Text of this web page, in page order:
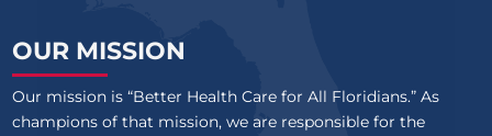
OUR MISSION
Our mission is “Better Health Care for All Floridians.” As
champions of that mission, we are responsible for the